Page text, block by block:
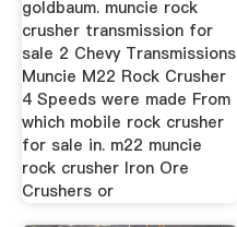
goldbaum. muncie rock
crusher transmission for
sale 2 Chevy Transmissions
Muncie M22 Rock Crusher
4 Speeds were made From
which mobile rock crusher
for sale in. m22 muncie
rock crusher Iron Ore
Crushers or